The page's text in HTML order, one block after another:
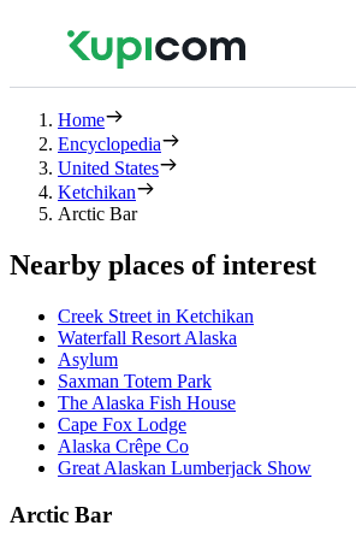
Home
Encyclopedia
United States
Ketchikan
Arctic Bar
Nearby places of interest
Creek Street in Ketchikan
Waterfall Resort Alaska
Asylum
Saxman Totem Park
The Alaska Fish House
Cape Fox Lodge
Alaska Crêpe Co
Great Alaskan Lumberjack Show
Arctic Bar